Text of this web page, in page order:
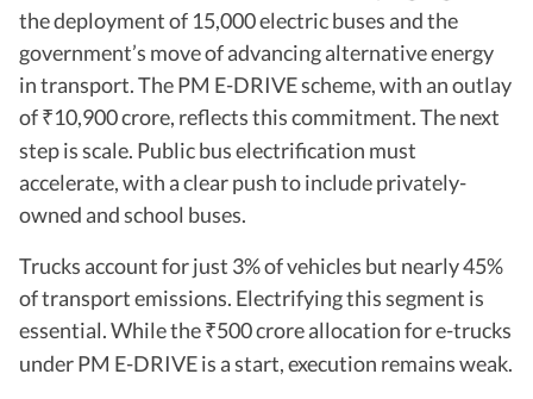
the deployment of 15,000 electric buses and the
government’s move of advancing alternative energy
in transport. The PM E-DRIVE scheme, with an outlay
of ₹10,900 crore, reflects this commitment. The next
step is scale. Public bus electrification must
accelerate, with a clear push to include privately-
owned and school buses.
Trucks account for just 3% of vehicles but nearly 45%
of transport emissions. Electrifying this segment is
essential. While the ₹500 crore allocation for e-trucks
under PM E-DRIVE is a start, execution remains weak.